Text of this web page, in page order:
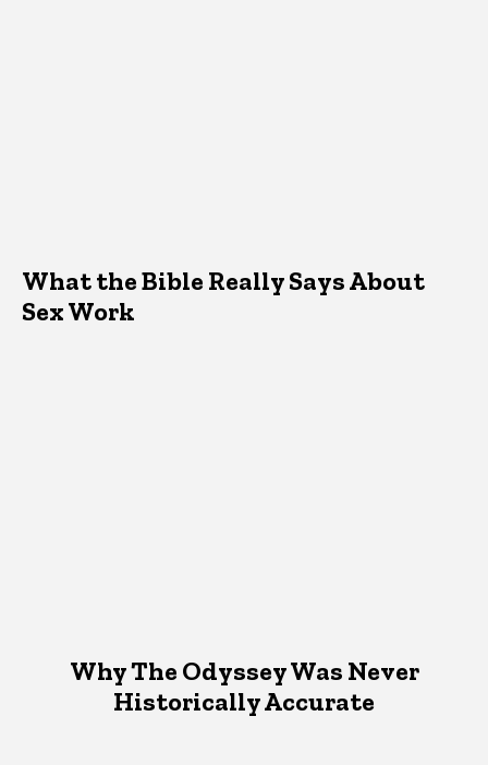
What the Bible Really Says About
Sex Work
Why The Odyssey Was Never
Historically Accurate